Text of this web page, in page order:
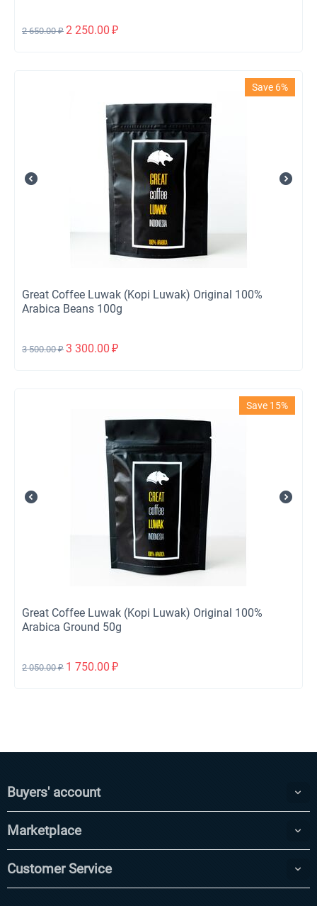
2 650.00 ₽ 2 250.00 ₽
Save 6%
Great Coffee Luwak (Kopi Luwak) Original 100%
Arabica Beans 100g
3 500.00 ₽ 3 300.00 ₽
Save 15%
Great Coffee Luwak (Kopi Luwak) Original 100%
Arabica Ground 50g
2 050.00 ₽ 1 750.00 ₽
Buyers' account
Marketplace
Customer Service